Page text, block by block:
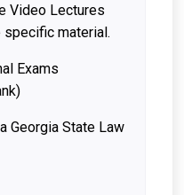
Video Lectures
specific material.
Exams
Georgia State Law